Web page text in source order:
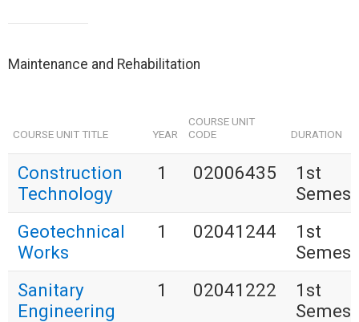
Maintenance and Rehabilitation
COURSE UNIT TITLE YEAR
COURSE UNIT
CODE
DURATION
Construction
Technology
1 02006435
1st
Geotechnical
Works
1 02041244
1st
Sanitary
Engineering
1 02041222
1st